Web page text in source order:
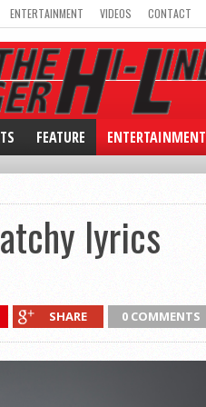
ENTERTAINMENT VIDEOS CONTACT
FEATURE ENTERTAINMENT
lyrics
SHARE 0 COMMENTS